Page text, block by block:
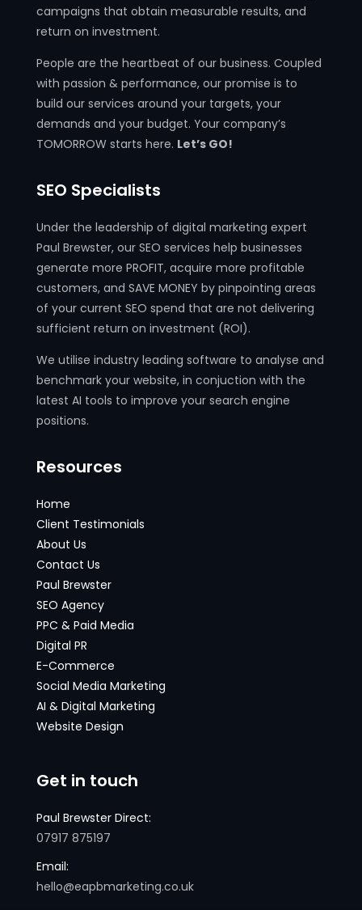
campaigns that obtain measurable results, and
return on investment.
People are the heartbeat of our business. Coupled
with passion & performance, our promise is to
build our services around your targets, your
demands and your budget. Your company’s
TOMORROW starts here. Let’s GO!
SEO Specialists
Under the leadership of digital marketing expert
Paul Brewster, our SEO services help businesses
generate more PROFIT, acquire more profitable
customers, and SAVE MONEY by pinpointing areas
of your current SEO spend that are not delivering
sufficient return on investment (ROI).
We utilise industry leading software to analyse and
benchmark your website, in conjuction with the
latest AI tools to improve your search engine
positions.
Resources
Home
Client Testimonials
About Us
Contact Us
Paul Brewster
SEO Agency
PPC & Paid Media
Digital PR
E-Commerce
Social Media Marketing
AI & Digital Marketing
Website Design
Get in touch
Paul Brewster Direct:
07917 875197
Email:
hello@eapbmarketing.co.uk